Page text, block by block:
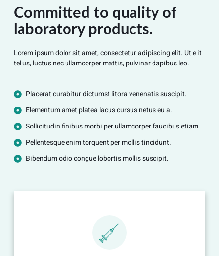
Committed to quality of
laboratory products.
Lorem ipsum dolor sit amet, consectetur adipiscing elit. Ut elit
tellus, luctus nec ullamcorper mattis, pulvinar dapibus leo.
Placerat curabitur dictumst litora venenatis suscipit.
Elementum amet platea lacus cursus netus eu a.
Sollicitudin finibus morbi per ullamcorper faucibus etiam.
Pellentesque enim torquent per mollis tincidunt.
Bibendum odio congue lobortis mollis suscipit.